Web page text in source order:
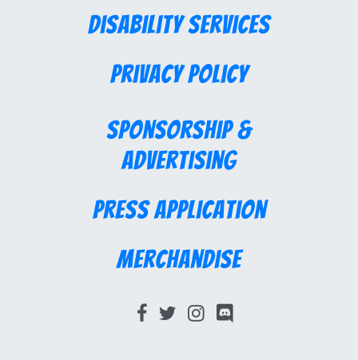
Disability Services
Privacy Policy
Sponsorship &
Advertising
Press Application
Merchandise